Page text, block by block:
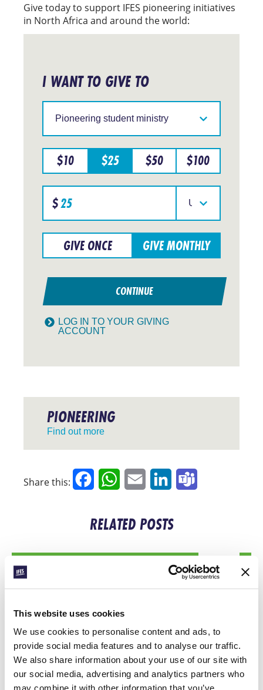
This website uses cookies
We use cookies to personalise content and ads, to
provide social media features and to analyse our traffic.
We also share information about your use of our site with
our social media, advertising and analytics partners who
Give today to support IFES pioneering initiatives
in North Africa and around the world:
I WANT TO GIVE TO
LOG IN TO YOUR GIVING
ACCOUNT
Support
IFES
a
particular
region
$10 $25 $50 $100
Specify
donation
amount
$
Select
your
GIVE ONCE GIVE MONTHLY
CONTINUE
PIONEERING
Find out more
Share this: FacebookWhatsApp
Email LinkedIn
RELATED POSTS
CONEXIÓN